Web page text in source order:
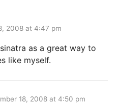
2008 at 4:47 pm
as a great way to
like myself.
18, 2008 at 4:50 pm